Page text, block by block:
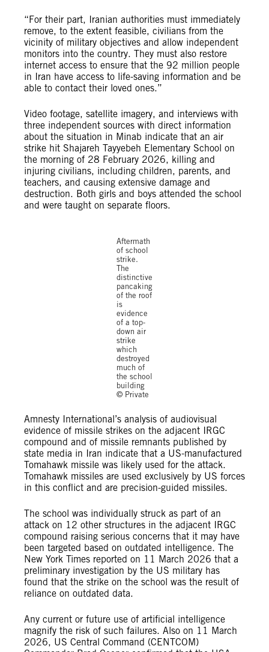
“For their part, Iranian authorities must immediately
remove, to the extent feasible, civilians from the
vicinity of military objectives and allow independent
monitors into the country. They must also restore
internet access to ensure that the 92 million people
in Iran have access to life-saving information and be
able to contact their loved ones.”
Video footage, satellite imagery, and interviews with
three independent sources with direct information
about the situation in Minab indicate that an air
strike hit Shajareh Tayyebeh Elementary School on
the morning of 28 February 2026, killing and
injuring civilians, including children, parents, and
teachers, and causing extensive damage and
destruction. Both girls and boys attended the school
and were taught on separate floors.
Aftermath
of school
strike.
The
distinctive
pancaking
of the roof
is
evidence
of a top-
down air
strike
which
destroyed
much of
the school
building
© Private
Amnesty International’s analysis of audiovisual
evidence of missile strikes on the adjacent IRGC
compound and of missile remnants published by
state media in Iran indicate that a US-manufactured
Tomahawk missile was likely used for the attack.
Tomahawk missiles are used exclusively by US forces
in this conflict and are precision-guided missiles.
The school was individually struck as part of an
attack on 12 other structures in the adjacent IRGC
compound raising serious concerns that it may have
been targeted based on outdated intelligence. The
New York Times reported on 11 March 2026 that a
preliminary investigation by the US military has
found that the strike on the school was the result of
reliance on outdated data.
Any current or future use of artificial intelligence
magnify the risk of such failures. Also on 11 March
2026, US Central Command (CENTCOM)